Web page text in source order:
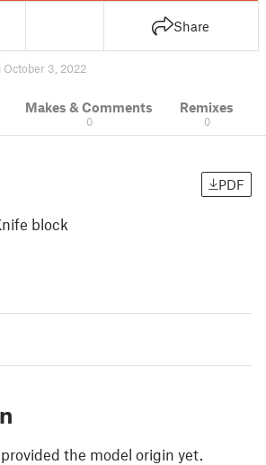
Share
October 3, 2022
Makes & Comments
0
Remixes
0
PDF
block
the model origin yet.